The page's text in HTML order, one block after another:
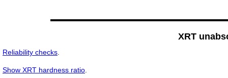
XRT
Reliability checks.
Show XRT hardness ratio.